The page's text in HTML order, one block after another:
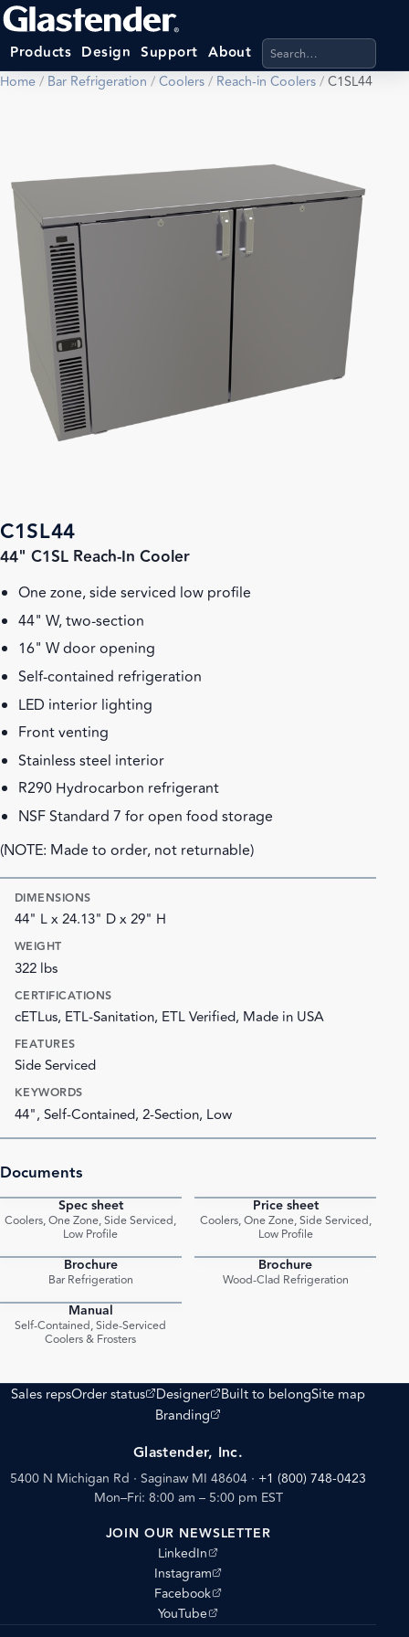
Products Design Support About Search products,
Home/ Bar Refrigeration /Coolers/ Reach-in Coolers/C1SL44
C1SL44
44" C1SL Reach-In Cooler
One zone, side serviced low profile
44" W, two-section
16" W door opening
Self-contained refrigeration
LED interior lighting
Front venting
Stainless steel interior
R290 Hydrocarbon refrigerant
NSF Standard 7 for open food storage
(NOTE: Made to order, not returnable)
DIMENSIONS
44" L x 24.13" D x 29" H
WEIGHT
322 lbs
CERTIFICATIONS
cETLus, ETL-Sanitation, ETL Verified, Made in USA
FEATURES
Side Serviced
KEYWORDS
44", Self-Contained, 2-Section, Low
Documents
Spec sheet
Coolers, One Zone, Side Serviced,
Low Profile
Price sheet
Coolers, One Zone, Side Serviced,
Low Profile
Brochure
Bar Refrigeration
Brochure
Wood-Clad Refrigeration
Manual
Self-Contained, Side-Serviced
Coolers & Frosters
Sales repsOrder status
(opens external site)
Designer
(opens external site)
Built to belongSite map
Branding
(opens external site)
Glastender, Inc.
5400 N Michigan Rd · Saginaw MI 48604 · +1 (800) 748-0423
Mon–Fri: 8:00 am – 5:00 pm EST
JOIN OUR NEWSLETTER
LinkedIn
(opens external site)
Instagram
(opens external site)
Facebook
(opens external site)
YouTube
(opens external site)